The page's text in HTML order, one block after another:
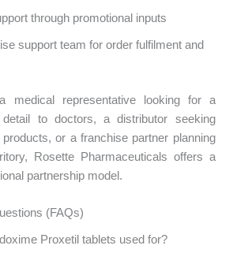
through promotional inputs
support team for order fulfilment and
medical representative looking for a
to doctors, a distributor seeking
or a franchise partner planning
Rosette Pharmaceuticals offers a
partnership model.
(FAQs)
Proxetil tablets used for?